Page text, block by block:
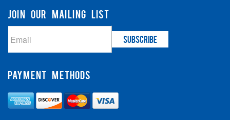
JOIN OUR MAILING LIST
PAYMENT METHODS